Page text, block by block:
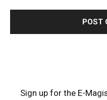
Sign up for the E-